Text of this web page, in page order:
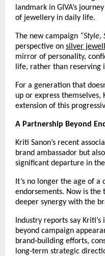
landmark in GIVA’s
of jewellery in daily life.
The new campaign “Style,
perspective on silver
mirror of personality,
life, rather than reserving
For a generation that
up or express themselves,
extension of this
A Partnership Beyond
Kriti Sanon’s recent
brand ambassador but
significant departure in
It’s no longer the age of
endorsements. Now is
deeper synergy with the
Industry reports say
beyond campaign
brand‑building efforts,
long‑term strategic